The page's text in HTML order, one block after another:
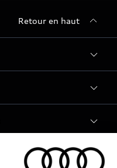
Retour en haut